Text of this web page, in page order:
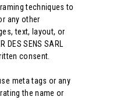
techniques to
any other
text, layout, or
DES SENS SARL
consent.
meta tags or any
the name or